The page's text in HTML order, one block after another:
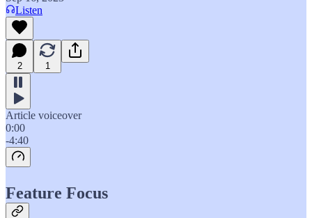
Listen
2 1
Article voiceover
0:00
-4:40
Feature Focus